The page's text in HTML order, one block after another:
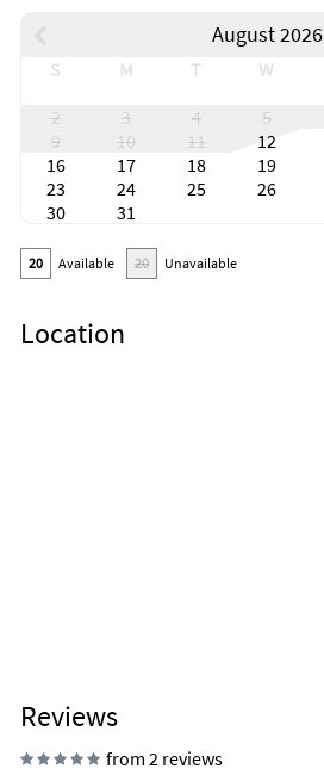
August 2026
S M T W
2
3 4 5
9
10 11 12
16
17 18 19
23
24 25 26
30
31
20 Available 20 Unavailable
Location
Reviews
from 2 reviews